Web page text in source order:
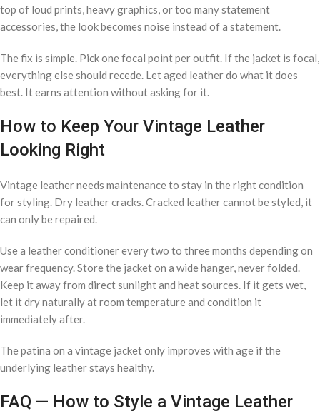
top of loud prints, heavy graphics, or too many statement
accessories, the look becomes noise instead of a statement.
The fix is simple. Pick one focal point per outfit. If the jacket is focal,
everything else should recede. Let aged leather do what it does
best. It earns attention without asking for it.
How to Keep Your Vintage Leather
Looking Right
Vintage leather needs maintenance to stay in the right condition
for styling. Dry leather cracks. Cracked leather cannot be styled, it
can only be repaired.
Use a leather conditioner every two to three months depending on
wear frequency. Store the jacket on a wide hanger, never folded.
Keep it away from direct sunlight and heat sources. If it gets wet,
let it dry naturally at room temperature and condition it
immediately after.
The patina on a vintage jacket only improves with age if the
underlying leather stays healthy.
FAQ — How to Style a Vintage Leather